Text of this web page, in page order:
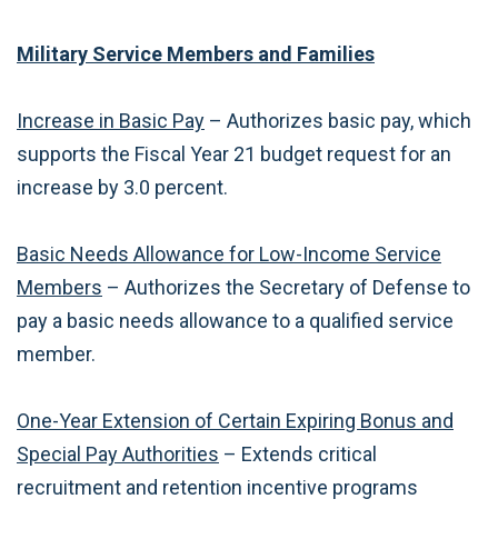
Military Service Members and Families
Increase in Basic Pay – Authorizes basic pay, which
supports the Fiscal Year 21 budget request for an
increase by 3.0 percent.
Basic Needs Allowance for Low-Income Service
Members – Authorizes the Secretary of Defense to
pay a basic needs allowance to a qualified service
member.
One-Year Extension of Certain Expiring Bonus and
Special Pay Authorities – Extends critical
recruitment and retention incentive programs